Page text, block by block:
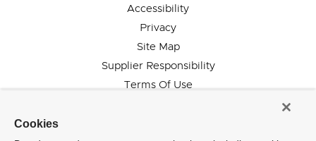
Accessibility
Privacy
Site Map
Supplier Responsibility
Terms Of Use
Cookies